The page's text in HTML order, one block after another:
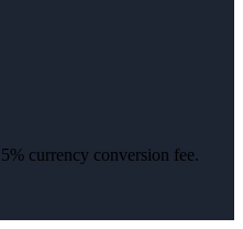
currency conversion fee.